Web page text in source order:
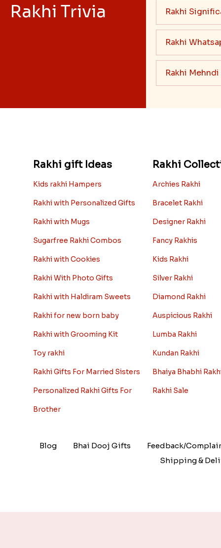
Rakhi Trivia Rakhi
Rakhi
Rakhi
Rakhi gift Ideas
Kids rakhi Hampers
Rakhi with Personalized Gifts
Rakhi with Mugs
Sugarfree Rakhi Combos
Rakhi with Cookies
Rakhi With Photo Gifts
Rakhi with Haldiram Sweets
Rakhi for new born baby
Rakhi with Grooming Kit
Toy rakhi
Rakhi Gifts For Married Sisters
Personalized Rakhi Gifts For
Brother
Rakhi
Archies Rakhi
Bracelet Rakhi
Designer Rakhi
Fancy Rakhis
Kids Rakhi
Silver Rakhi
Diamond Rakhi
Auspicious Rakhi
Lumba Rakhi
Kundan Rakhi
Bhaiya Bhabhi
Rakhi Sale
Blog Bhai Dooj Gifts
Feedback/
Shipping &